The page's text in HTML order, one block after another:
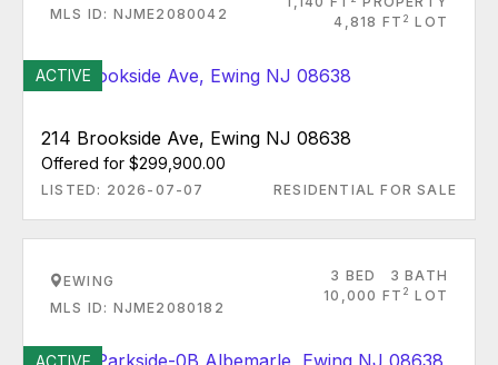
MLS ID: NJME2080042
4,818 FT 2 LOT
ACTIVE
214 Brookside Ave, Ewing NJ 08638
Offered for $299,900.00
LISTED: 2026-07-07 RESIDENTIAL FOR SALE
EWING
MLS ID: NJME2080182
3 BED
3 BATH
10,000 FT 2 LOT
ACTIVE